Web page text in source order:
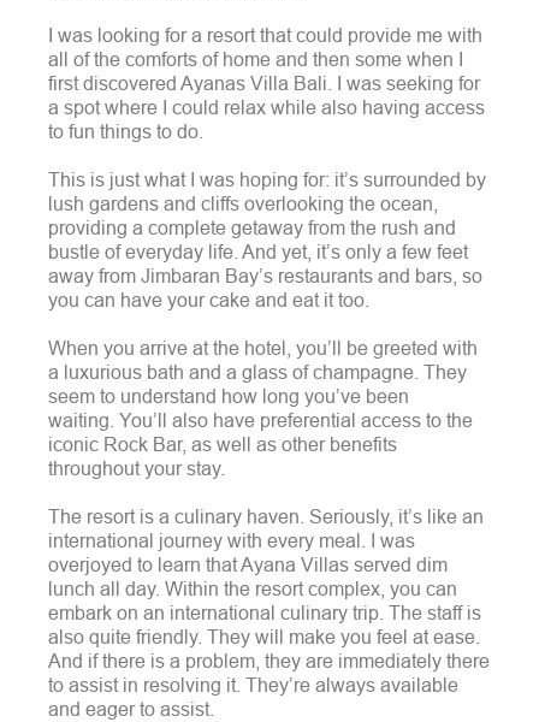
I was looking for a resort that could provide me with
all of the comforts of home and then some when I
first discovered Ayanas Villa Bali. I was seeking for
a spot where I could relax while also having access
to fun things to do.
This is just what I was hoping for: it’s surrounded by
lush gardens and cliffs overlooking the ocean,
providing a complete getaway from the rush and
bustle of everyday life. And yet, it’s only a few feet
away from Jimbaran Bay’s restaurants and bars, so
you can have your cake and eat it too.
When you arrive at the hotel, you’ll be greeted with
a luxurious bath and a glass of champagne. They
seem to understand how long you’ve been
waiting. You’ll also have preferential access to the
iconic Rock Bar, as well as other benefits
throughout your stay.
The resort is a culinary haven. Seriously, it’s like an
international journey with every meal. I was
overjoyed to learn that Ayana Villas served dim
lunch all day. Within the resort complex, you can
embark on an international culinary trip. The staff is
also quite friendly. They will make you feel at ease.
And if there is a problem, they are immediately there
to assist in resolving it. They’re always available
and eager to assist.